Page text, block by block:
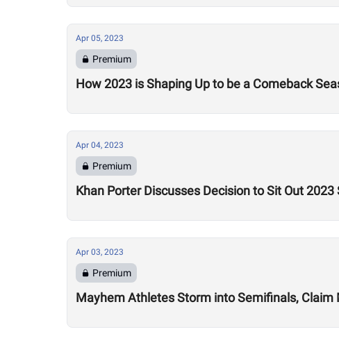
Apr 05, 2023
Premium
How 2023 is Shaping Up to be a Comeback
Apr 04, 2023
Premium
Khan Porter Discusses Decision to Sit Out
Apr 03, 2023
Premium
Mayhem Athletes Storm into Semifinals,